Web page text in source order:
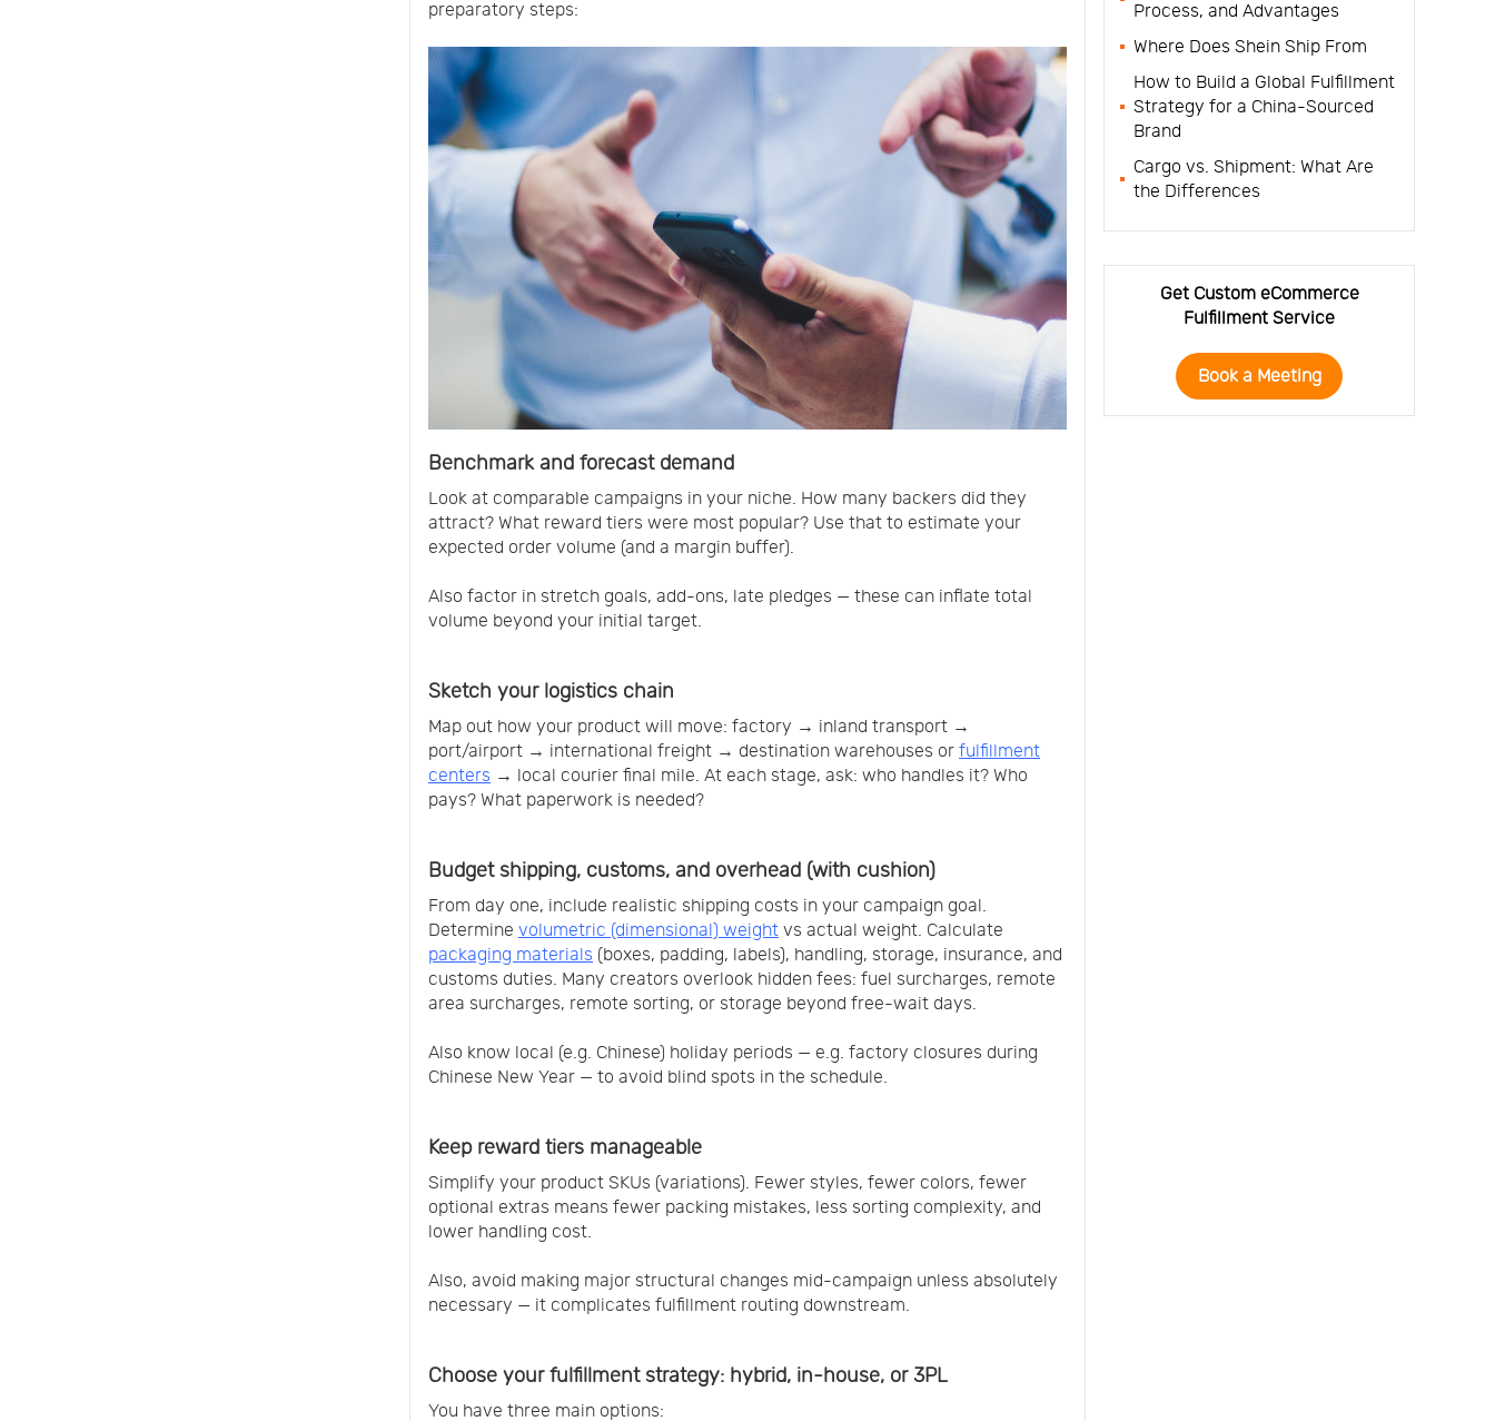
preparatory steps:
Benchmark and forecast demand
Look at comparable campaigns in your niche. How many backers did they
attract? What reward tiers were most popular? Use that to estimate your
expected order volume (and a margin buffer).
Also factor in stretch goals, add-ons, late pledges — these can inflate total
volume beyond your initial target.
Sketch your logistics chain
Map out how your product will move: factory → inland transport →
port/airport → international freight → destination warehouses or fulfillment
centers → local courier final mile. At each stage, ask: who handles it? Who
pays? What paperwork is needed?
Budget shipping, customs, and overhead (with cushion)
From day one, include realistic shipping costs in your campaign goal.
Determine volumetric (dimensional) weight vs actual weight. Calculate
packaging materials (boxes, padding, labels), handling, storage, insurance, and
customs duties. Many creators overlook hidden fees: fuel surcharges, remote
area surcharges, remote sorting, or storage beyond free-wait days.
Also know local (e.g. Chinese) holiday periods — e.g. factory closures during
Chinese New Year — to avoid blind spots in the schedule.
Keep reward tiers manageable
Simplify your product SKUs (variations). Fewer styles, fewer colors, fewer
optional extras means fewer packing mistakes, less sorting complexity, and
lower handling cost.
Also, avoid making major structural changes mid-campaign unless absolutely
necessary — it complicates fulfillment routing downstream.
Choose your fulfillment strategy: hybrid, in-house, or 3PL
You have three main options:
Process, and Advantages
Where Does Shein Ship From
How to Build a Global Fulfillment
Strategy for a China-Sourced
Brand
Cargo vs. Shipment: What Are
the Differences
Get Custom eCommerce
Fulfillment Service
Book a Meeting